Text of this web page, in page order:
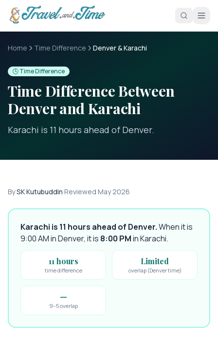
Skip to main content
Home Time Difference Denver & Karachi
🕓 Time Difference
Time Difference Between
DenverandKarachi
Karachi is 11 hours ahead of Denver.
BySK Kutubuddin·Reviewed May 2026
Karachi is 11 hours ahead of Denver.When it is
9:00 AM inDenver, it is 8:00 PMinKarachi.
11 hours
time difference
Limited
overlap (Denver time)
—
9–5 overlap